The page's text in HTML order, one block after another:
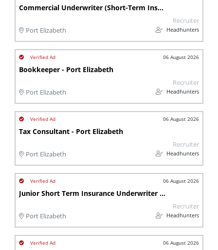
Commercial Underwriter (Short-Term Insurance)
Port Elizabeth
Recruiter
Headhunters
06 August 2026
Bookkeeper - Port Elizabeth
Port Elizabeth
Recruiter
Headhunters
06 August 2026
Tax Consultant - Port Elizabeth
Port Elizabeth
Recruiter
Headhunters
06 August 2026
Junior Short Term Insurance Underwriter - Port Elizabeth
Port Elizabeth
Recruiter
Headhunters
06 August 2026